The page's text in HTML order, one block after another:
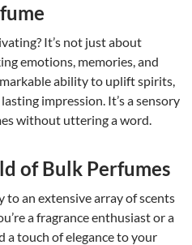
It’s not just about
emotions, memories, and
ability to uplift spirits,
impression. It’s a sensory
without uttering a word.
of Bulk Perfumes
to an extensive array of scents
a fragrance enthusiast or a
a touch of elegance to your